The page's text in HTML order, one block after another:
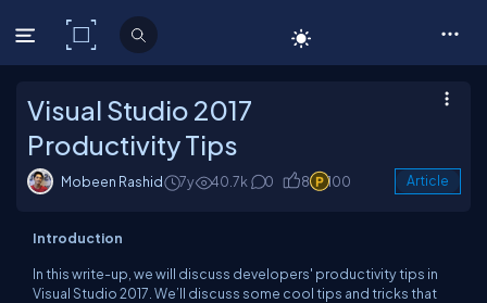
C# Corner
Visual Studio 2017
Productivity Tips
Mobeen Rashid 7y 40.7k 0 8 100 Article
Introduction
In this write-up, we will discuss developers' productivity tips in
Visual Studio 2017. We’ll discuss some cool tips and tricks that